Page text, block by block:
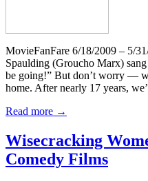
MovieFanFare 6/18/2009 – 5/
Spaulding (Groucho Marx)
be going!” But don’t worry —
home. After nearly 17 years,
Read more →
Wisecracking
Comedy Films